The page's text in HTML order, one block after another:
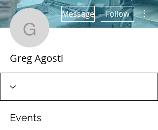
Greg Agosti
Message Follow
Greg Agosti
Events